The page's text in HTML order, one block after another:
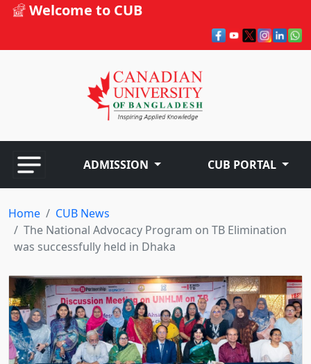
Welcome to CUB
ADMISSION CUB PORTAL
Home
CUB News
The National Advocacy Program on TB Elimination
was successfully held in Dhaka